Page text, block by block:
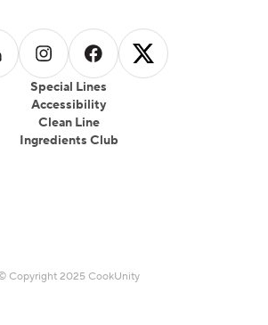
Special Lines
Accessibility
Clean Line
Ingredients Club
us on LinkedIn
Follow us on Instagram
Follow us on Facebook
Follow us on
Copyright 2025 CookUnity